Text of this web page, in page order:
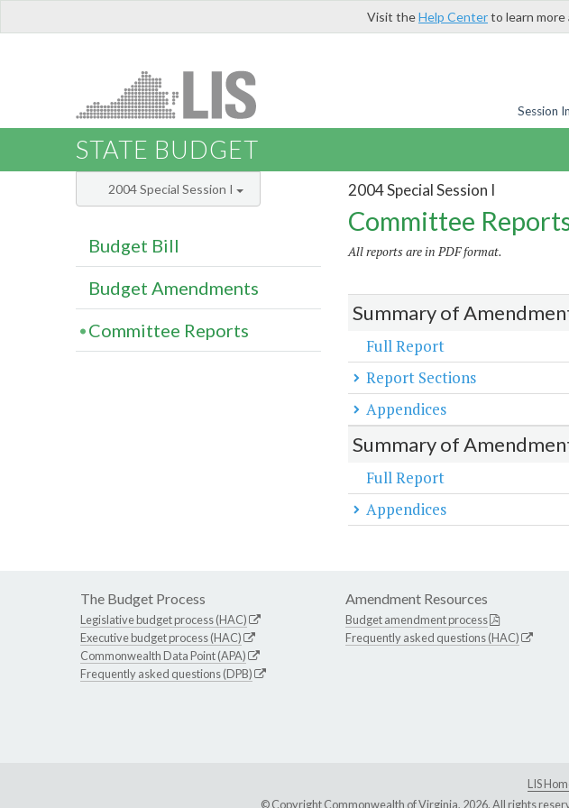
Visit theHelp Centerto learn
Session
STATE BUDGET
2004 Special Session I
Committee
All reports are in PDF format.
Summary of
Full Report
Report Sections
Appendices
Summary of
Full Report
Appendices
2004 Special Session I
Budget Bill
Budget Amendments
Committee Reports
The Budget Process
Legislative budget process (HAC)
Executive budget process (HAC)
Commonwealth Data Point (APA)
Frequently asked questions (DPB)
Amendment Resources
Budget amendment process
Frequently asked questions (HAC)
LIS
© Copyright Commonwealth of Virginia, 2026. All rights